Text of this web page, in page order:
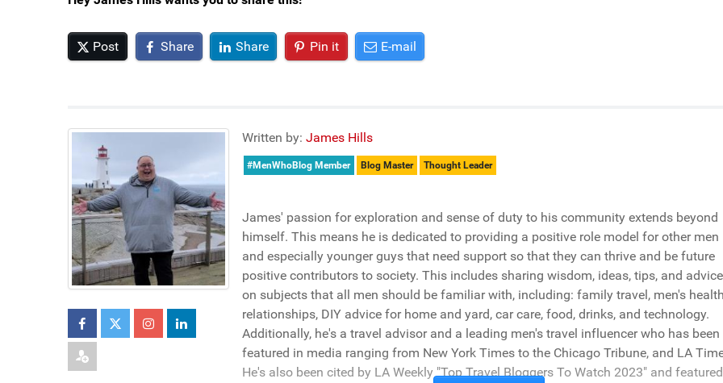
Post Share Share Pin it E-mail
Written by: James Hills
#MenWhoBlog Member Blog Master Thought Leader
James' passion for exploration and sense of duty to his community extends beyond
himself. This means he is dedicated to providing a positive role model for other men
and especially younger guys that need support so that they can thrive and be future
positive contributors to society. This includes sharing wisdom, ideas, tips, and advice
on subjects that all men should be familiar with, including: family travel, men's
relationships, DIY advice for home and yard, car care, food, drinks, and technology.
Additionally, he's a travel advisor and a leading men's travel influencer who has been
featured in media ranging from New York Times to the Chicago Tribune, and LA
He's also been cited by LA Weekly "Top Travel Bloggers To Watch 2023" and featured